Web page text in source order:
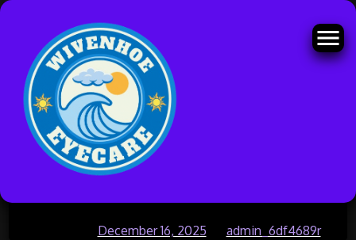
How Video Games Can Foster
December 16, 2025 admin_6df4689r